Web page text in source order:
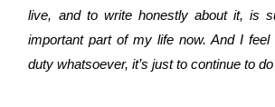
live, and to write honestly about it, is
important part of my life now. And I
duty whatsoever, it’s just to continue to do